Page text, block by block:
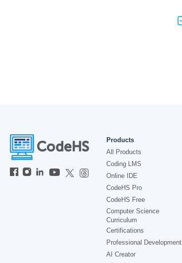
Products
All Products
Coding LMS
Online IDE
CodeHS Pro
CodeHS Free
Computer Science
Curriculum
Certifications
Professional Development
AI Creator